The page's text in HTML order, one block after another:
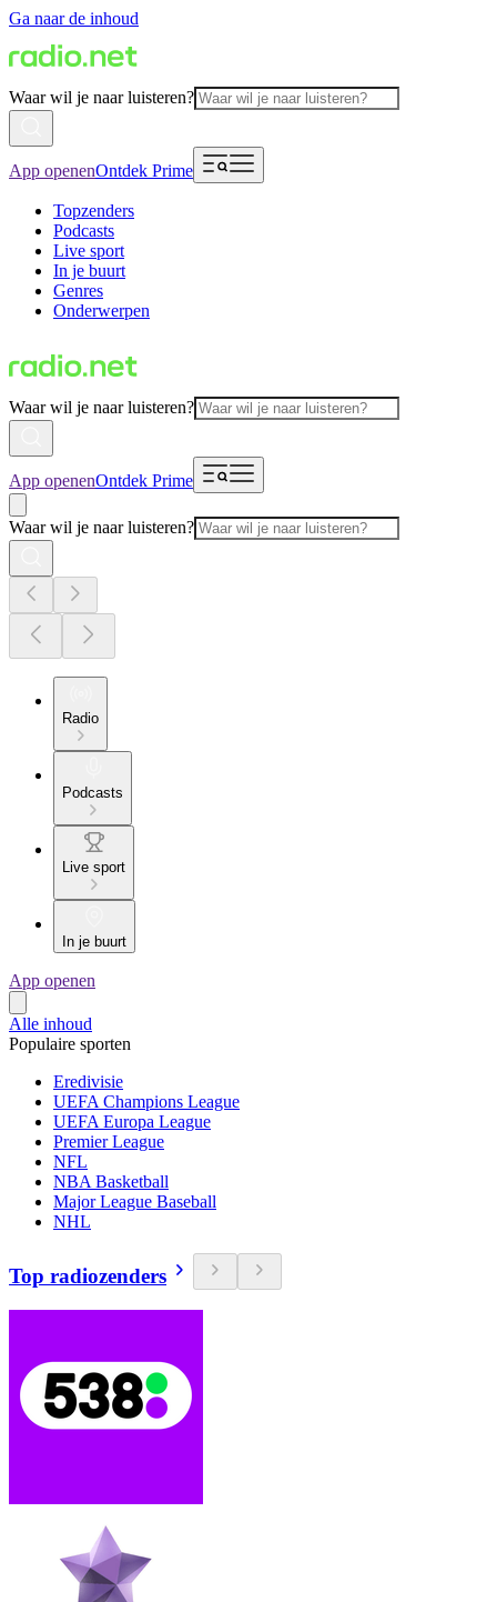
Ga naar de inhoud
Waar wil je naar luisteren?
App openenOntdek Prime
Topzenders
Podcasts
Live sport
In je buurt
Genres
Onderwerpen
Waar wil je naar luisteren?
App openenOntdek Prime
Waar wil je naar luisteren?
Radio
Podcasts
Live sport
In je buurt
App openen
Alle inhoud
Populaire sporten
Eredivisie
UEFA Champions League
UEFA Europa League
Premier League
NFL
NBA Basketball
Major League Baseball
NHL
Top radiozenders